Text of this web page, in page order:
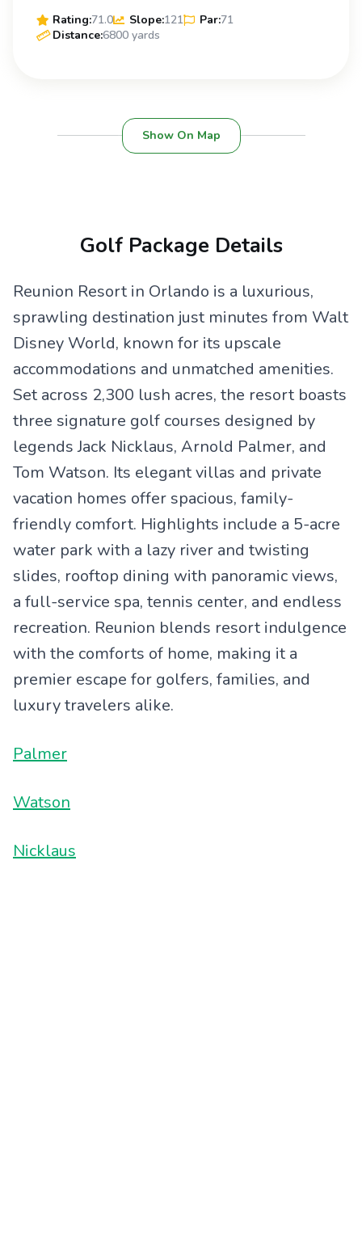
Rating:71.0 Slope:121 Par:71
Distance:6800 yards
Show On Map
Golf Package Details
Reunion Resort in Orlando is a luxurious,
sprawling destination just minutes from Walt
Disney World, known for its upscale
accommodations and unmatched amenities.
Set across 2,300 lush acres, the resort boasts
three signature golf courses designed by
legends Jack Nicklaus, Arnold Palmer, and
Tom Watson. Its elegant villas and private
vacation homes offer spacious, family-
friendly comfort. Highlights include a 5-acre
water park with a lazy river and twisting
slides, rooftop dining with panoramic views,
a full-service spa, tennis center, and endless
recreation. Reunion blends resort indulgence
with the comforts of home, making it a
premier escape for golfers, families, and
luxury travelers alike.
Palmer
Watson
Nicklaus